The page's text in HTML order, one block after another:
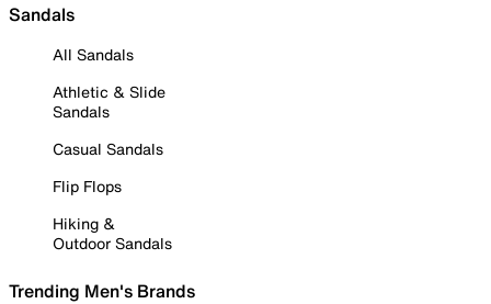
Sandals
All Sandals
Athletic & Slide
Sandals
Casual Sandals
Flip Flops
Hiking &
Outdoor Sandals
Trending Men's Brands